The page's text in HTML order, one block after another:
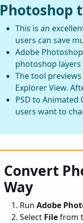
Photoshop
This is an
users can save
Adobe
photoshop
The tool
Explorer View.
PSD to
users want to
Convert
Way
Run Adobe
Select Filefrom